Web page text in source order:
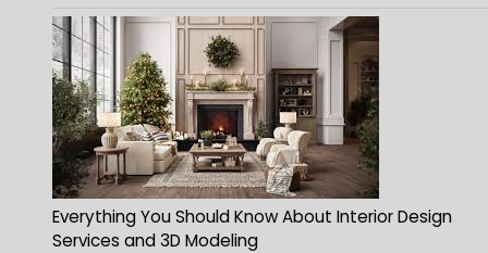
Everything You Should Know About Interior Design
Services and 3D Modeling